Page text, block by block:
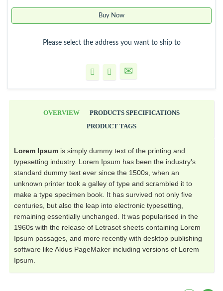
Buy Now
Please select the address you want to ship to
OVERVIEW
PRODUCTS SPECIFICATIONS
PRODUCT TAGS
Lorem Ipsumis simply dummy text of the printing and
typesetting industry. Lorem Ipsum has been the industry's
standard dummy text ever since the 1500s, when an
unknown printer took a galley of type and scrambled it to
make a type specimen book. It has survived not only five
centuries, but also the leap into electronic typesetting,
remaining essentially unchanged. It was popularised in the
1960s with the release of Letraset sheets containing Lorem
Ipsum passages, and more recently with desktop publishing
software like Aldus PageMaker including versions of Lorem
Ipsum.